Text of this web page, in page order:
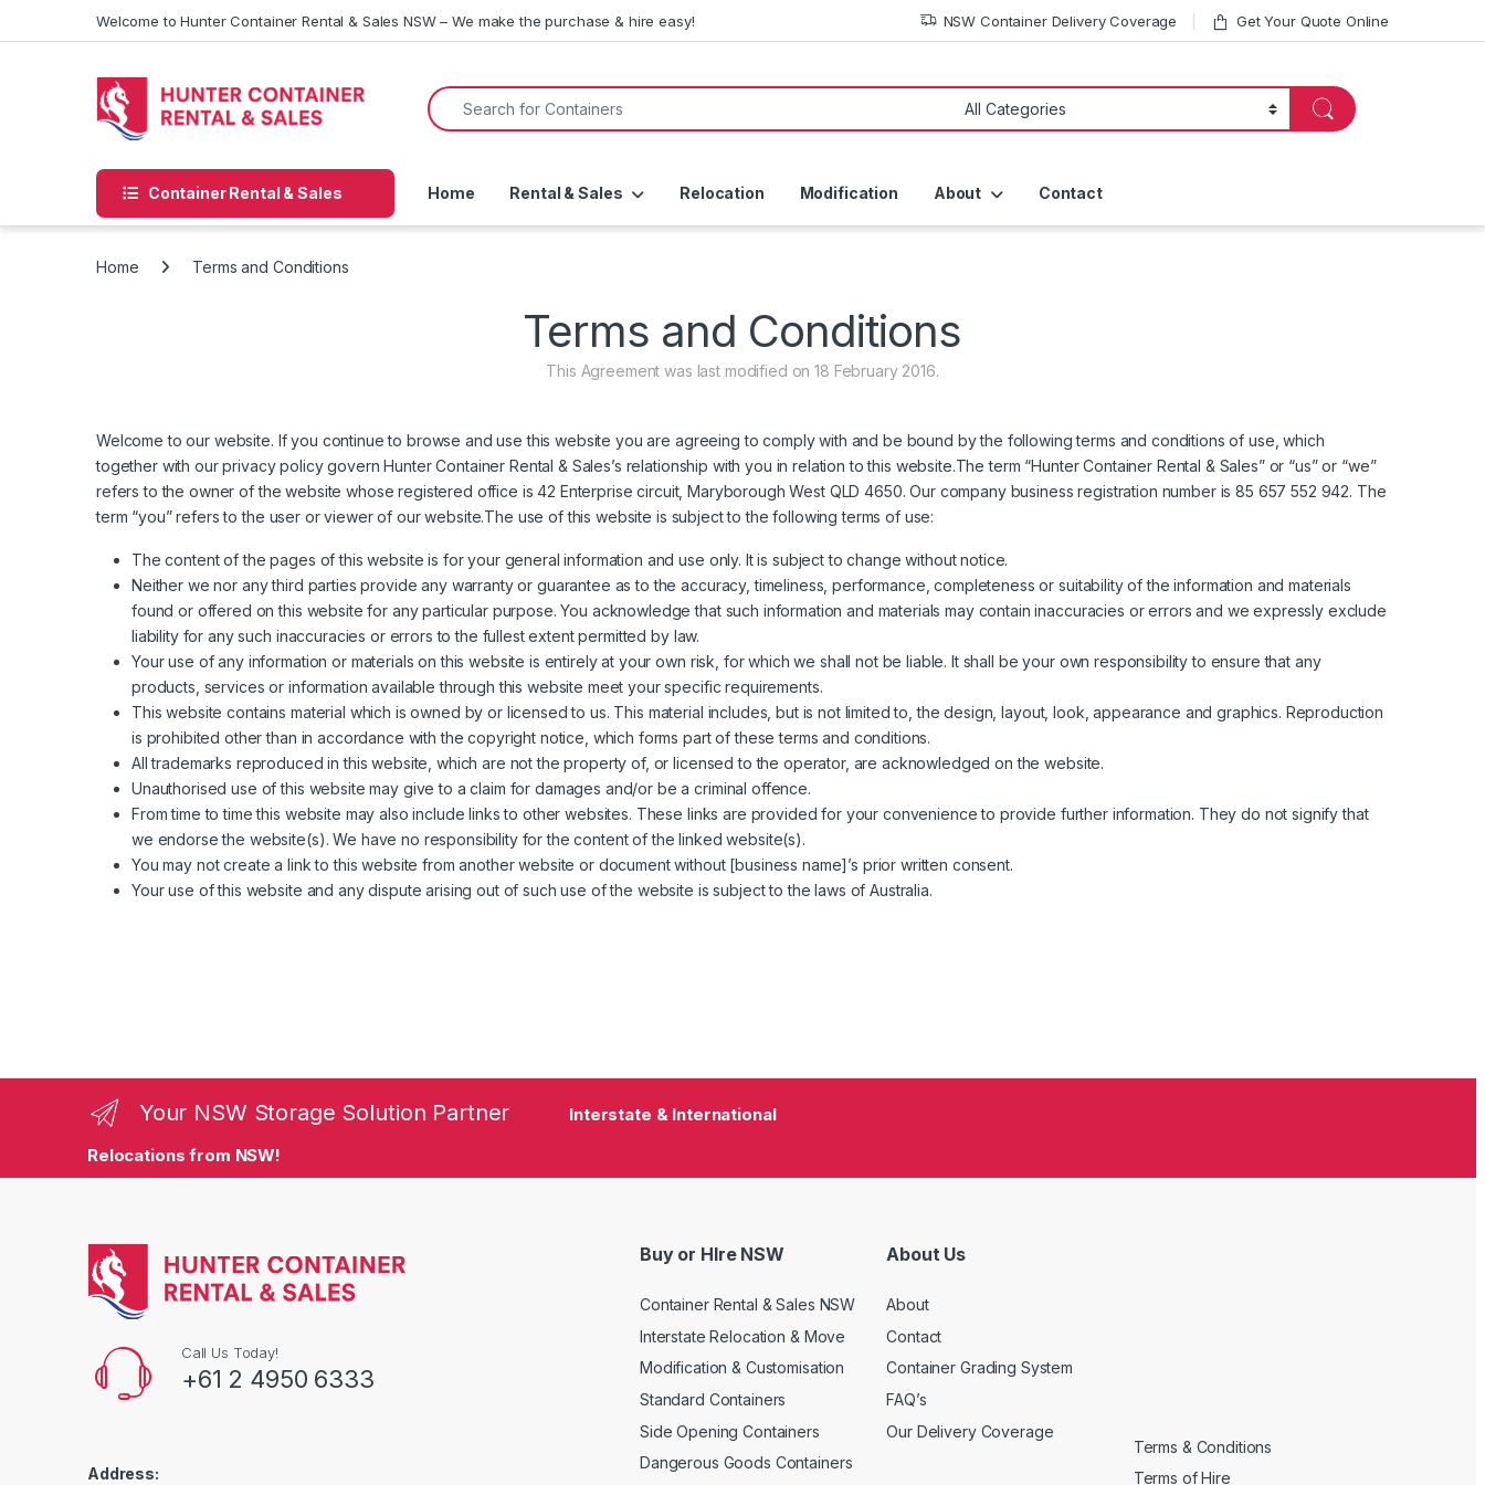
Welcome to Hunter Container Rental & Sales NSW – We make the purchase & hire easy! NSW Container Delivery Coverage Get Your Quote Online
Search for:
Container Rental & Sales Home Rental & Sales Relocation Modification About Contact
Home Terms and Conditions
Terms and Conditions
This Agreement was last modified on 18 February 2016.
Welcome to our website. If you continue to browse and use this website you are agreeing to comply with and be bound by the following terms and conditions of use, which
together with our privacy policy govern Hunter Container Rental & Sales’s relationship with you in relation to this website.The term “Hunter Container Rental & Sales” or “us” or “we”
refers to the owner of the website whose registered office is 42 Enterprise circuit, Maryborough West QLD 4650. Our company business registration number is 85 657 552 942. The
term “you” refers to the user or viewer of our website.The use of this website is subject to the following terms of use:
The content of the pages of this website is for your general information and use only. It is subject to change without notice.
Neither we nor any third parties provide any warranty or guarantee as to the accuracy, timeliness, performance, completeness or suitability of the information and materials
found or offered on this website for any particular purpose. You acknowledge that such information and materials may contain inaccuracies or errors and we expressly exclude
liability for any such inaccuracies or errors to the fullest extent permitted by law.
Your use of any information or materials on this website is entirely at your own risk, for which we shall not be liable. It shall be your own responsibility to ensure that any
products, services or information available through this website meet your specific requirements.
This website contains material which is owned by or licensed to us. This material includes, but is not limited to, the design, layout, look, appearance and graphics. Reproduction
is prohibited other than in accordance with the copyright notice, which forms part of these terms and conditions.
All trademarks reproduced in this website, which are not the property of, or licensed to the operator, are acknowledged on the website.
Unauthorised use of this website may give to a claim for damages and/or be a criminal offence.
From time to time this website may also include links to other websites. These links are provided for your convenience to provide further information. They do not signify that
we endorse the website(s). We have no responsibility for the content of the linked website(s).
You may not create a link to this website from another website or document without [business name]’s prior written consent.
Your use of this website and any dispute arising out of such use of the website is subject to the laws of Australia.
Your NSW Storage Solution Partner
Interstate & International
Relocations from NSW!
Call Us Today!
+61 2 4950 6333
Address:
Buy or HIre NSW
Container Rental & Sales NSW
Interstate Relocation & Move
Modification & Customisation
Standard Containers
Side Opening Containers
Dangerous Goods Containers
About Us
About
Contact
Container Grading System
FAQ’s
Our Delivery Coverage
Terms & Conditions
Terms of Hire